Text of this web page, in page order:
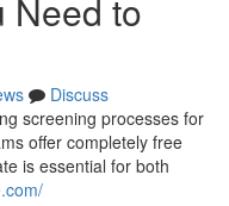
Need to
Discuss
screening processes for
offer completely free
is essential for both